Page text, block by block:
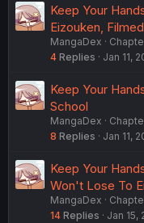
Keep Your
Eizouken, Filmed
MangaDex
4 Replies Jan 11,
Keep Your
School
MangaDex
8 Replies Jan 11,
Keep Your
Won't Lose To
MangaDex
14 Replies Jan 15,